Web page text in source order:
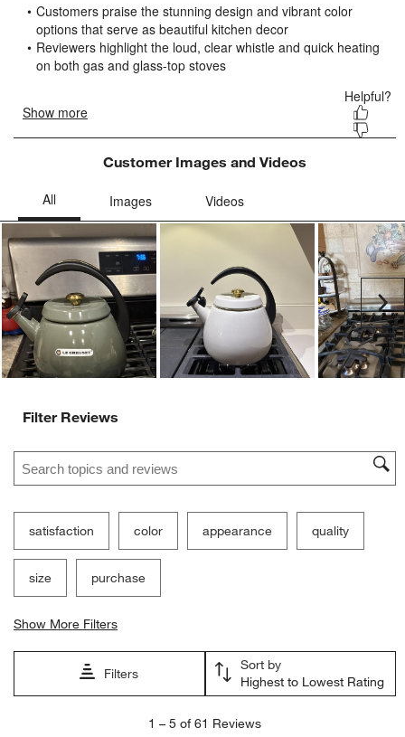
will
open
submission
form.
will
open
submission
form.
will
open
submission
form.
will
open
submission
will
submission
Customer Images and Videos
Filter Reviews
Search topics and reviews search region
satisfaction color appearance quality
size purchase
Show More Filters
Filters
Sort by
Highest to Lowest Rating
1 – 5 of 61 Reviews